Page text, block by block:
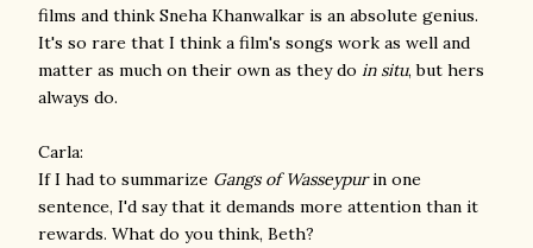
films and think Sneha Khanwalkar is an absolute genius.
It's so rare that I think a film's songs work as well and
matter as much on their own as they do in situ, but hers
always do.
Carla:
If I had to summarize Gangs of Wasseypurin one
sentence, I'd say that it demands more attention than it
rewards. What do you think, Beth?